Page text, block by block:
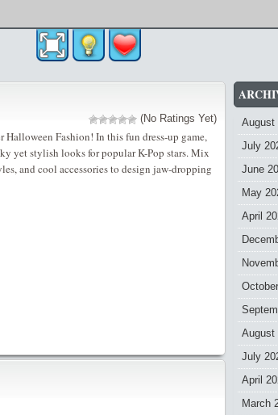
(No Ratings Yet)
Fashion! In this fun dress-up game,
yet stylish looks for popular K-Pop stars. Mix
and cool accessories to design jaw-dropping
August
July
June
May
April
August
July
April
March